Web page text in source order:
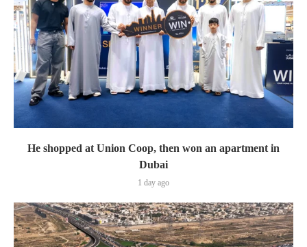
He shopped at Union Coop, then won an apartment in
Dubai
1 day ago